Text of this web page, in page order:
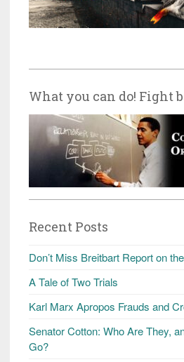
What you can do! Fight
Recent Posts
Don’t Miss Breitbart Report on
A Tale of Two Trials
Karl Marx Apropos Frauds and
Senator Cotton: Who Are They,
Go?